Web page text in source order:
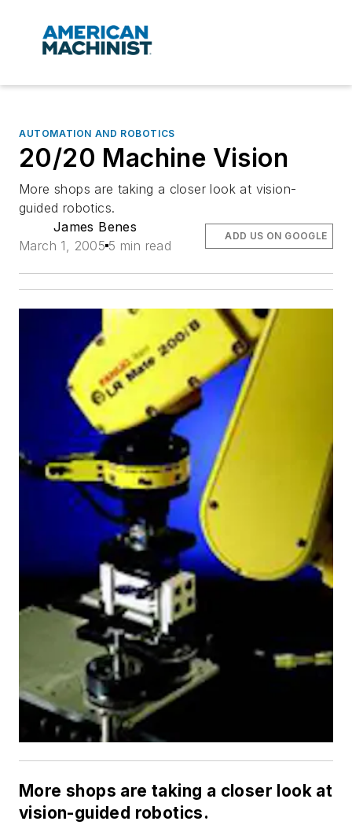
AUTOMATION AND ROBOTICS
20/20 Machine Vision
More shops are taking a closer look at vision-
guided robotics.
James Benes
March 1, 2005 5 min read
ADD US ON GOOGLE
More shops are taking a closer look at
vision-guided robotics.